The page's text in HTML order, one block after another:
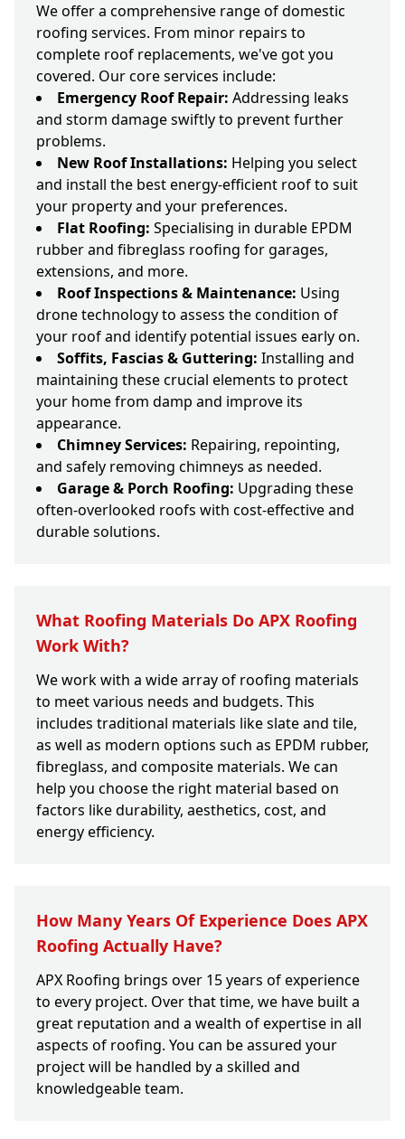
We offer a comprehensive range of domestic
roofing services. From minor repairs to
complete roof replacements, we've got you
covered. Our core services include:
Emergency Roof Repair: Addressing leaks
and storm damage swiftly to prevent further
problems.
New Roof Installations: Helping you select
and install the best energy-efficient roof to suit
your property and your preferences.
Flat Roofing: Specialising in durable EPDM
rubber and fibreglass roofing for garages,
extensions, and more.
Roof Inspections & Maintenance: Using
drone technology to assess the condition of
your roof and identify potential issues early on.
Soffits, Fascias & Guttering: Installing and
maintaining these crucial elements to protect
your home from damp and improve its
appearance.
Chimney Services: Repairing, repointing,
and safely removing chimneys as needed.
Garage & Porch Roofing: Upgrading these
often-overlooked roofs with cost-effective and
durable solutions.
What Roofing Materials Do APX Roofing
Work With?
We work with a wide array of roofing materials
to meet various needs and budgets. This
includes traditional materials like slate and tile,
as well as modern options such as EPDM rubber,
fibreglass, and composite materials. We can
help you choose the right material based on
factors like durability, aesthetics, cost, and
energy efficiency.
How Many Years Of Experience Does APX
Roofing Actually Have?
APX Roofing brings over 15 years of experience
to every project. Over that time, we have built a
great reputation and a wealth of expertise in all
aspects of roofing. You can be assured your
project will be handled by a skilled and
knowledgeable team.